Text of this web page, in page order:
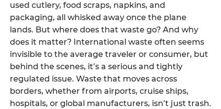
used cutlery, food scraps, napkins, and
packaging, all whisked away once the plane
lands. But where does that waste go? And why
does it matter? International waste often seems
invisible to the average traveler or consumer, but
behind the scenes, it’s a serious and tightly
regulated issue. Waste that moves across
borders, whether from airports, cruise ships,
hospitals, or global manufacturers, isn’t just trash.